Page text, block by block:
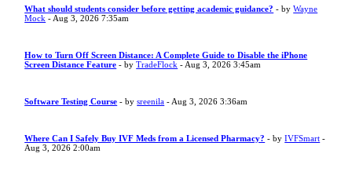
What should students consider before getting academic guidance? - byWayne
Mock - Aug 3, 2026 7:35am
How to Turn Off Screen Distance: A Complete Guide to Disable the iPhone
Screen Distance Feature - byTradeFlock - Aug 3, 2026 3:45am
Software Testing Course - bysreenila - Aug 3, 2026 3:36am
Where Can I Safely Buy IVF Meds from a Licensed Pharmacy? - byIVFSmart -
Aug 3, 2026 2:00am